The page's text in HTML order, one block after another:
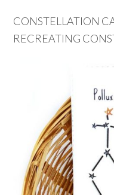
CONSTELLATION
RECREATING